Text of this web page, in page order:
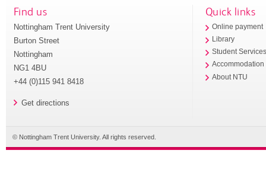
Find us
Nottingham Trent University
Burton Street
Nottingham
NG1 4BU
+44 (0)115 941 8418
Get directions
Quick links
Online payment
Library
Student
Accommodation
About NTU
© Nottingham Trent University. All rights reserved.